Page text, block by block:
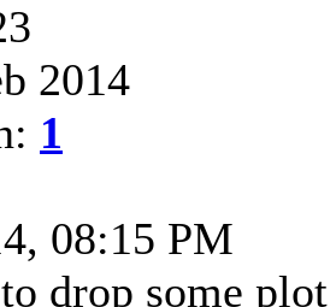
2014
1
08:15 PM
drop some